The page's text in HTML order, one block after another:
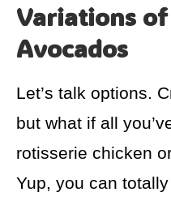
Variations
Avocados
Let’s talk options.
but what if all
rotisserie chicken
Yup, you can